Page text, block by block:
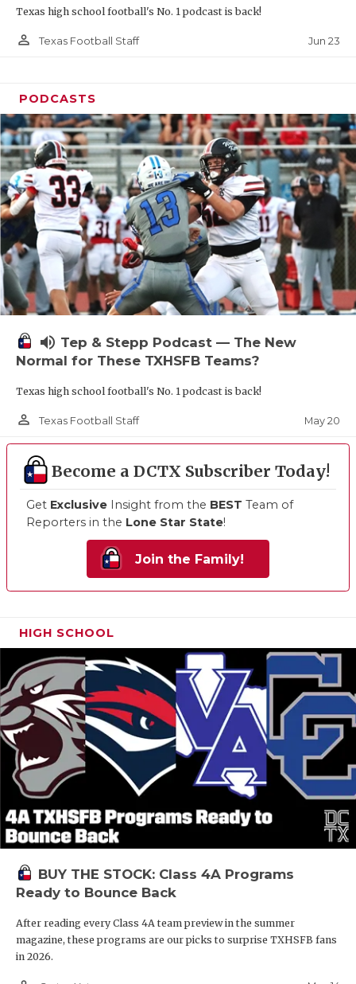
VOICE OF
Texas high school football's No. 1 podcast is back!
person_outline Texas Football Staff Jun 23
PODCASTS
volume_up Tep & Stepp Podcast — The New
Normal for These TXHSFB Teams?
Texas high school football's No. 1 podcast is back!
person_outline Texas Football Staff May 20
Become a DCTX Subscriber Today!
Get Exclusive Insight from the BEST Team of
Reporters in the Lone Star State!
Join the Family!
HIGH SCHOOL
BUY THE STOCK: Class 4A Programs
Ready to Bounce Back
After reading every Class 4A team preview in the summer
magazine, these programs are our picks to surprise TXHSFB fans
in 2026.